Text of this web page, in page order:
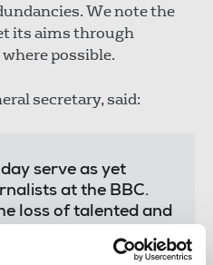
We note the
its aims through
possible.
secretary, said:
serve as yet
at the BBC.
loss of talented and
produced by the